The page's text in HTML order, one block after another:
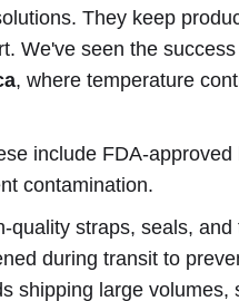
They keep
We've seen the
, where temperature
include FDA-approved
contamination.
quality straps, seals, and
during transit to
shipping large volumes,